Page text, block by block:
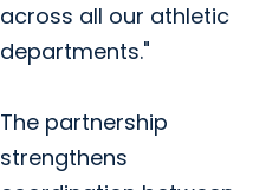
across all our athletic
departments."
The partnership
strengthens